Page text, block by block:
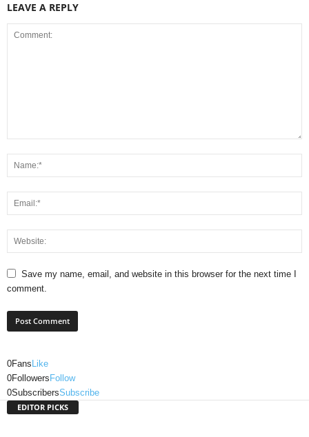
LEAVE A REPLY
Save my name, email, and website in this browser for the next time I
comment.
0Fans Like
0Followers Follow
0SubscribersSubscribe
EDITOR PICKS